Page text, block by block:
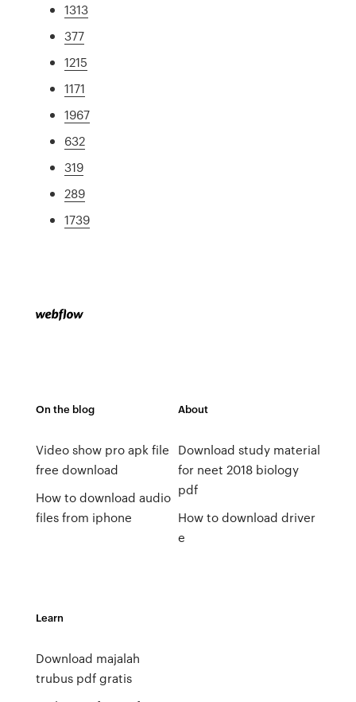
1313
377
1215
1171
1967
632
319
289
1739
On the blog
Video show pro apk file
free download
How to download audio
files from iphone
About
Download study material
for neet 2018 biology
pdf
How to download driver
e
Learn
Download majalah
trubus pdf gratis